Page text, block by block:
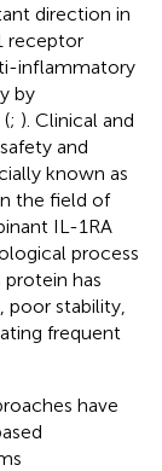
direction in
receptor
inflammatory
by
; ). Clinical and
and
known as
the field of
IL-1RA
process
protein has
poor stability,
frequent
have